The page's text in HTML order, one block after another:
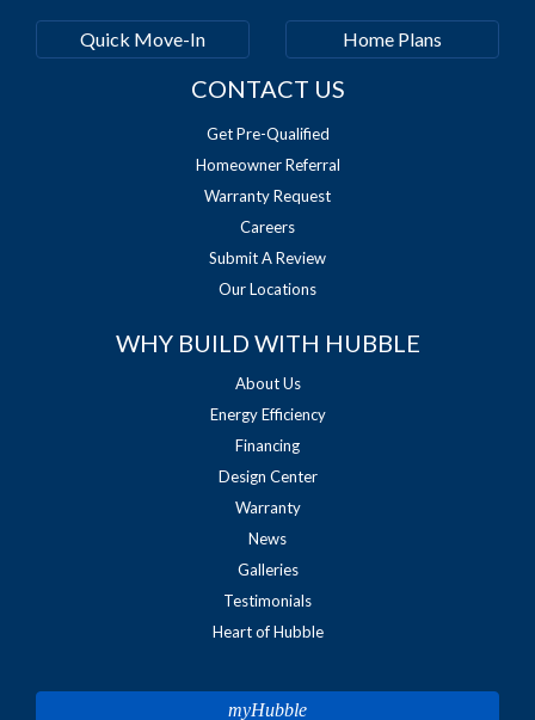
Quick Move-In Home Plans
CONTACT US
Get Pre-Qualified
Homeowner Referral
Warranty Request
Careers
Submit A Review
Our Locations
WHY BUILD WITH HUBBLE
About Us
Energy Efficiency
Financing
Design Center
Warranty
News
Galleries
Testimonials
Heart of Hubble
myHubble